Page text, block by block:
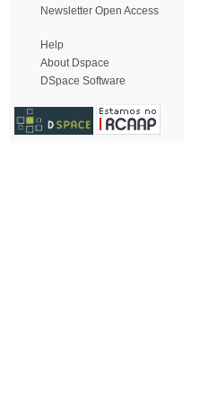
Newsletter Open Access
Help
About Dspace
DSpace Software